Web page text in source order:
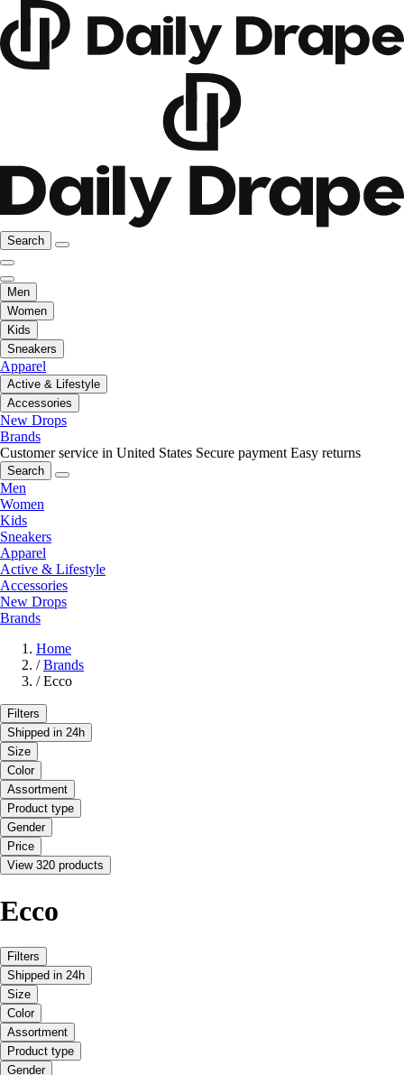
Search
Men
Women
Kids
Sneakers
Apparel
Active & Lifestyle
Accessories
New Drops
Brands
Customer service in United States Secure payment Easy returns
Search
Men
Women
Kids
Sneakers
Apparel
Active & Lifestyle
Accessories
New Drops
Brands
Home
/ Brands
/ Ecco
Filters
Shipped in 24h
Size
Color
Assortment
Product type
Gender
Price
View 320 products
Ecco
Filters
Shipped in 24h
Size
Color
Assortment
Product type
Gender